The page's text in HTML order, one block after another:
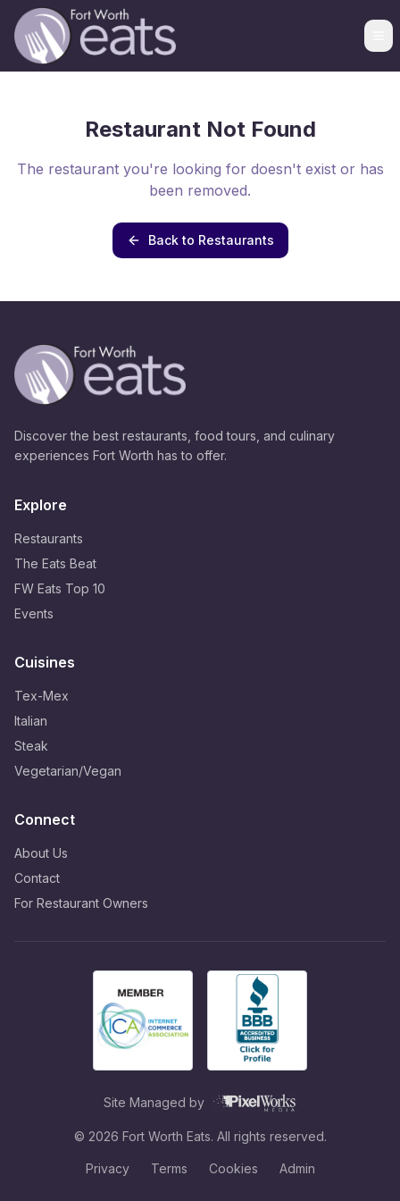
Restaurant Not Found
The restaurant you're looking for doesn't exist or has
been removed.
Back to Restaurants
Discover the best restaurants, food tours, and culinary
experiences Fort Worth has to offer.
Explore
Restaurants
The Eats Beat
FW Eats Top 10
Events
Cuisines
Tex-Mex
Italian
Steak
Vegetarian/Vegan
Connect
About Us
Contact
For Restaurant Owners
Site Managed by
© 2026 Fort Worth Eats. All rights reserved.
Privacy Terms Cookies Admin